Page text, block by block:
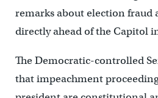
remarks about election fraud
directly ahead of the Capitol
The Democratic-controlled
that impeachment